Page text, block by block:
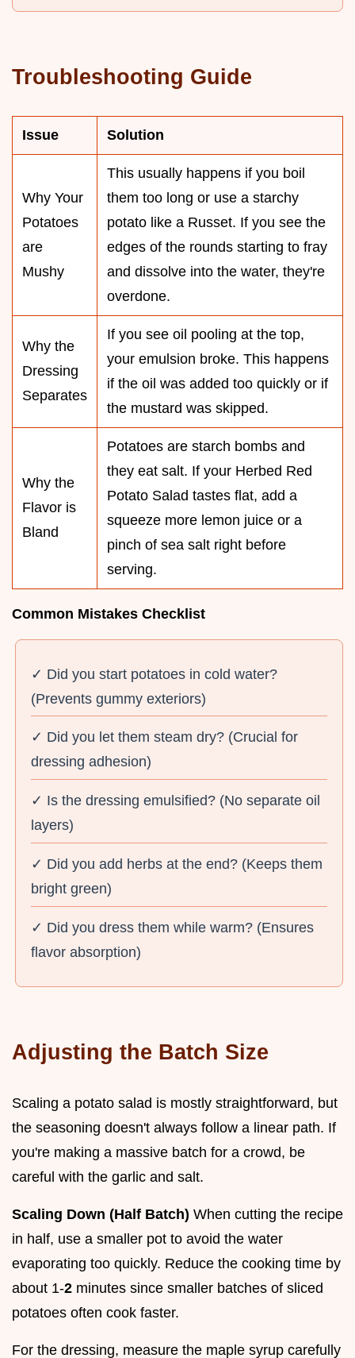
Troubleshooting Guide
Issue Solution
Why Your
Potatoes
are
Mushy
This usually happens if you boil
them too long or use a starchy
potato like a Russet. If you see the
edges of the rounds starting to fray
and dissolve into the water, they're
overdone.
Why the
Dressing
Separates
If you see oil pooling at the top,
your emulsion broke. This happens
if the oil was added too quickly or if
the mustard was skipped.
Why the
Flavor is
Bland
Potatoes are starch bombs and
they eat salt. If your Herbed Red
Potato Salad tastes flat, add a
squeeze more lemon juice or a
pinch of sea salt right before
serving.
Common Mistakes Checklist
✓ Did you start potatoes in cold water?
(Prevents gummy exteriors)
✓ Did you let them steam dry? (Crucial for
dressing adhesion)
✓ Is the dressing emulsified? (No separate oil
layers)
✓ Did you add herbs at the end? (Keeps them
bright green)
✓ Did you dress them while warm? (Ensures
flavor absorption)
Adjusting the Batch Size
Scaling a potato salad is mostly straightforward, but
the seasoning doesn't always follow a linear path. If
you're making a massive batch for a crowd, be
careful with the garlic and salt.
Scaling Down (Half Batch) When cutting the recipe
in half, use a smaller pot to avoid the water
evaporating too quickly. Reduce the cooking time by
about 1-2 minutes since smaller batches of sliced
potatoes often cook faster.
For the dressing, measure the maple syrup carefully